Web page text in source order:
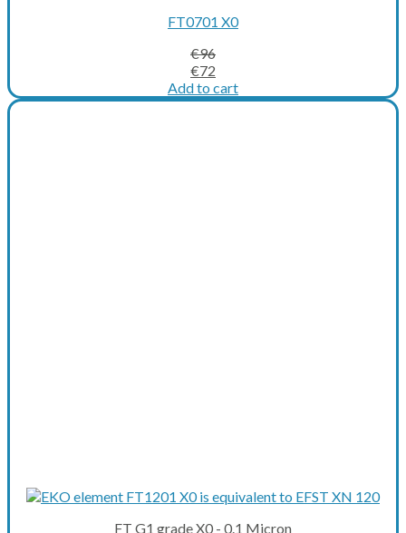
FT0701 X0
€96
Original
price
was:
€72
price
is:
Add to cart
FT G1 grade X0 - 0.1 Micron